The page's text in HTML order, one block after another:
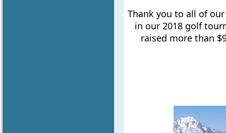
Thank you to all of
in our 2018 golf
raised more than